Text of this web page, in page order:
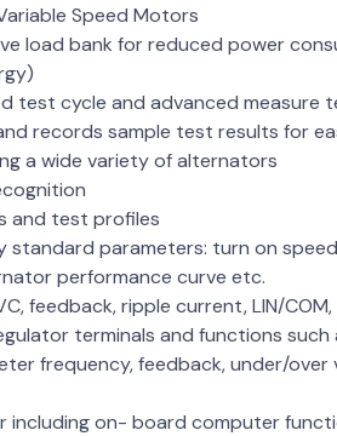
Speed Motors
load bank for reduced power
test cycle and advanced measure
records sample test results for
a wide variety of alternators
and test profiles
standard parameters: turn on
performance curve etc.
feedback, ripple current, LIN/
terminals and functions
frequency, feedback, under/over
including on- board computer